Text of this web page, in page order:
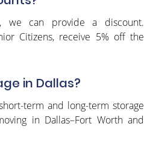
we can provide a discount.
Citizens, receive 5% off the
in Dallas?
term and long-term storage
in Dallas–Fort Worth and